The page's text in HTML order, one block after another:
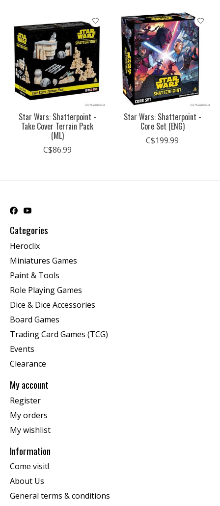
Star Wars: Shatterpoint -
Take Cover Terrain Pack
(ML)
C$86.99
Star Wars: Shatterpoint -
Core Set (ENG)
C$199.99
Categories
Heroclix
Miniatures Games
Paint & Tools
Role Playing Games
Dice & Dice Accessories
Board Games
Trading Card Games (TCG)
Events
Clearance
My account
Register
My orders
My wishlist
Information
Come visit!
About Us
General terms & conditions